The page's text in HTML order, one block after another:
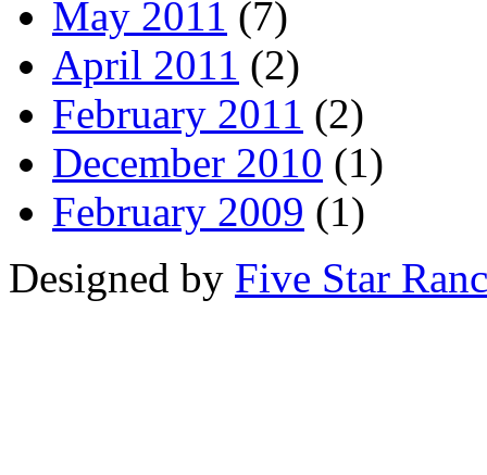
May 2011 (7)
April 2011 (2)
February 2011 (2)
December 2010 (1)
February 2009 (1)
Designed by Five Star